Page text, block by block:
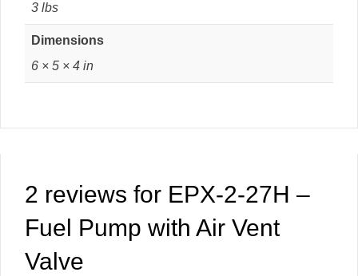
3 lbs
Dimensions
6 × 5 × 4 in
2 reviews for EPX-2-27H –
Fuel Pump with Air Vent
Valve